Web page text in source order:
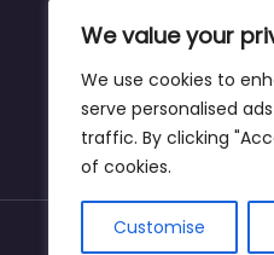
We value your
We use cookies to
serve personalised
traffic. By clicking
of cookies.
Customise